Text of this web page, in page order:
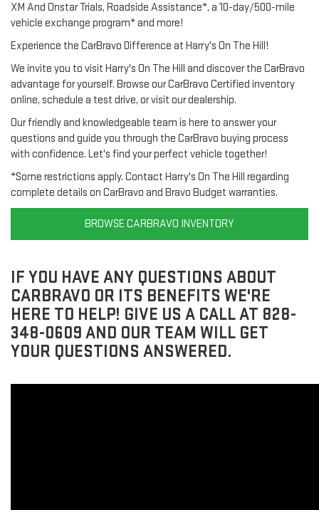
XM And Onstar Trials, Roadside Assistance*, a 10-day/500-mile
vehicle exchange program* and more!
Experience the CarBravo Difference at Harry's On The Hill!
We invite you to visit Harry's On The Hill and discover the CarBravo
advantage for yourself. Browse our CarBravo Certified inventory
online, schedule a test drive, or visit our dealership.
Our friendly and knowledgeable team is here to answer your
questions and guide you through the CarBravo buying process
with confidence. Let's find your perfect vehicle together!
*Some restrictions apply. Contact Harry's On The Hill regarding
complete details on CarBravo and Bravo Budget warranties.
BROWSE CARBRAVO INVENTORY
IF YOU HAVE ANY QUESTIONS ABOUT
CARBRAVO OR ITS BENEFITS WE'RE
HERE TO HELP! GIVE US A CALL AT 828-
348-0609 AND OUR TEAM WILL GET
YOUR QUESTIONS ANSWERED.